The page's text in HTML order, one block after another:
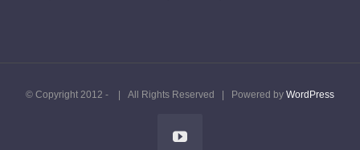
© Copyright 2012 - | All Rights Reserved | Powered by WordPress
YouTube